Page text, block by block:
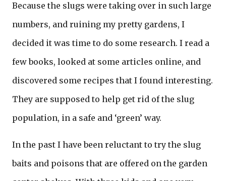
Because the slugs were taking over in such large
numbers, and ruining my pretty gardens, I
decided it was time to do some research. I read a
few books, looked at some articles online, and
discovered some recipes that I found interesting.
They are supposed to help get rid of the slug
population, in a safe and ‘green’ way.
In the past I have been reluctant to try the slug
baits and poisons that are offered on the garden